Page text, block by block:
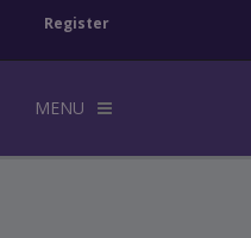
Register
MENU